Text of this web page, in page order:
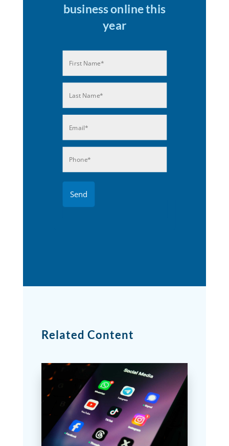
business online this
year
First
Last
(Required)
Related Content